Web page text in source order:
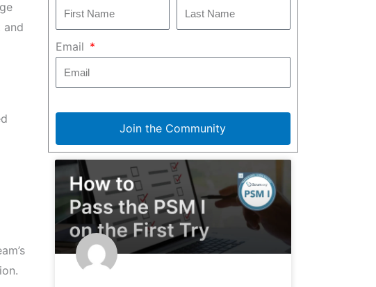
and
Email
Join the Community